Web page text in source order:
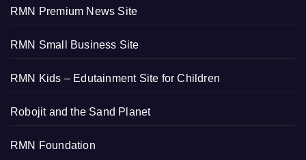
RMN Premium News Site
RMN Small Business Site
RMN Kids – Edutainment Site for Children
Robojit and the Sand Planet
RMN Foundation